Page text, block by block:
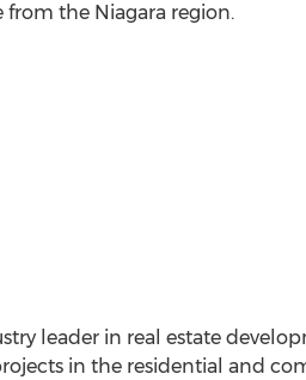
the Niagara region.
leader in real estate
in the residential and